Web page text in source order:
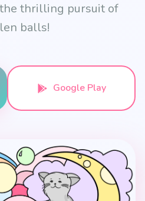
thrilling pursuit of
balls!
Google Play